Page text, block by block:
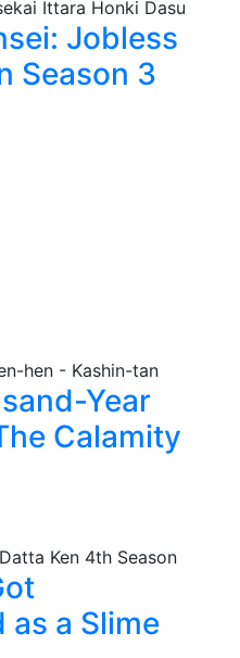
Jobless
Season 3
Year
Calamity
as a Slime